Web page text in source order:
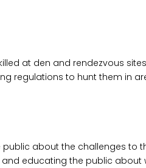
at den and rendezvous
regulations to hunt them in
about the challenges to
educating the public about